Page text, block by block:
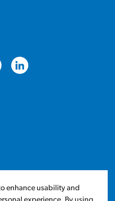
CityofLloydminster
cityoflloyd
www.youtube.com/
https://
enhance usability and